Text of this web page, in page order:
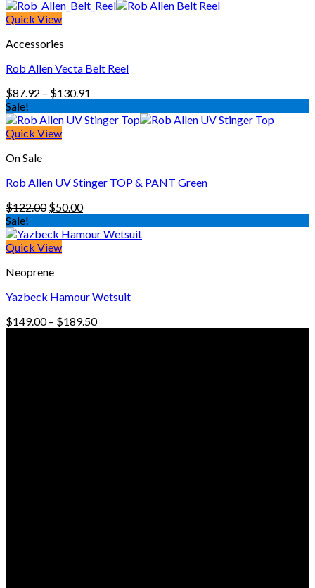
Quick View
Accessories
Rob Allen Vecta Belt Reel
$87.92 – $130.91
$87.92
Sale!
Quick View
On Sale
Rob Allen UV Stinger TOP & PANT Green
$122.00 Original
was:
$122.00.
$50.00Current
is:
Sale!
Quick View
Neoprene
Yazbeck Hamour Wetsuit
$149.00 – $189.50Price